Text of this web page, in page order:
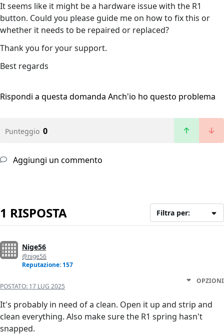
It seems like it might be a hardware issue with the R1
button. Could you please guide me on how to fix this or
whether it needs to be repaired or replaced?
Thank you for your support.
Best regards
Rispondi a questa domanda Anch'io ho questo problema
Punteggio 0
Aggiungi un commento
1 RISPOSTA Filtra per:
Nige56
@nige56
Reputazione: 157
POSTATO: 17 LUG 2025
OPZIONI
It's probably in need of a clean. Open it up and strip and
clean everything. Also make sure the R1 spring hasn't
snapped.